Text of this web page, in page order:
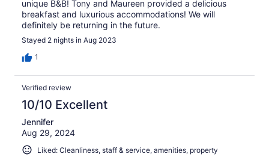
unique B&B! Tony and Maureen provided a delicious
breakfast and luxurious accommodations! We will
definitely be returning in the future.
Stayed 2 nights in Aug 2023
1
Verified review
10/10 Excellent
Jennifer
Aug 29, 2024
Liked: Cleanliness, staff & service, amenities, property